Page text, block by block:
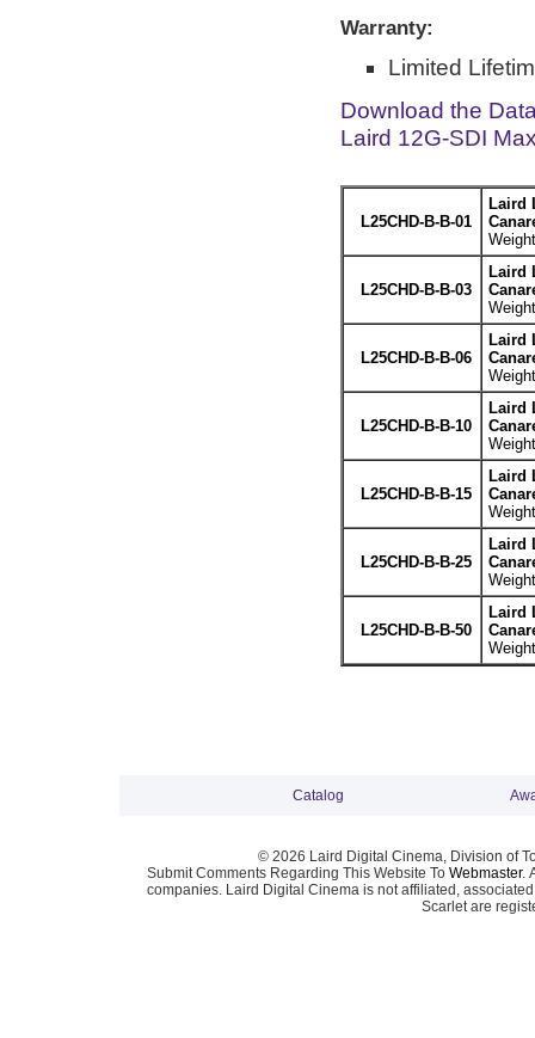
Warranty:
Limited
Download the
Laird 12G-SDI
L25CHD-B-B-01
Laird
L25CHD-B-B-03
Laird
L25CHD-B-B-06
Laird
L25CHD-B-B-10
Laird
L25CHD-B-B-15
Laird
L25CHD-B-B-25
Laird
L25CHD-B-B-50
Laird
Catalog
© 2026 Laird Digital Cinema, Division of
Submit Comments Regarding This Website To Webmaster.
companies. Laird Digital Cinema is not affiliated,
Scarlet are